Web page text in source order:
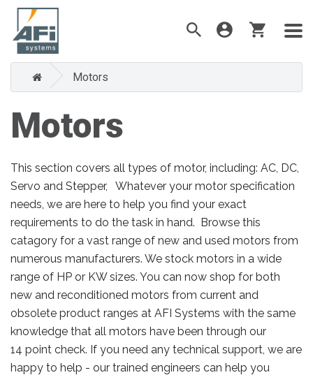
Motors
Motors
This section covers all types of motor, including: AC, DC,
Servo and Stepper, Whatever your motor specification
needs, we are here to help you find your exact
requirements to do the task in hand. Browse this
catagory for a vast range of new and used motors from
numerous manufacturers. We stock motors in a wide
range of HP or KW sizes. You can now shop for both
new and reconditioned motors from current and
obsolete product ranges at AFI Systems with the same
knowledge that all motors have been through our
14 point check. If you need any technical support, we are
happy to help - our trained engineers can help you